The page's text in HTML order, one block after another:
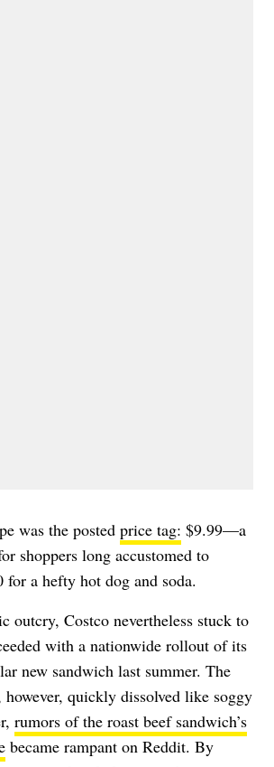
was the posted price tag: $9.99—a
shoppers long accustomed to
for a hefty hot dog and soda.
outcry, Costco nevertheless stuck to
with a nationwide rollout of its
new sandwich last summer. The
however, quickly dissolved like soggy
rumors of the roast beef sandwich’s
became rampant on Reddit. By